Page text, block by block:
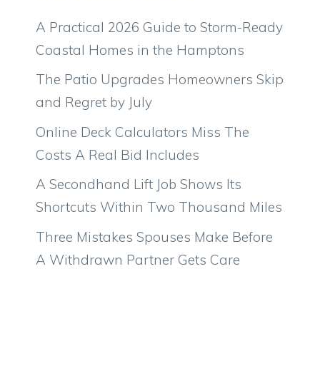
A Practical 2026 Guide to Storm-Ready
Coastal Homes in the Hamptons
The Patio Upgrades Homeowners Skip
and Regret by July
Online Deck Calculators Miss The
Costs A Real Bid Includes
A Secondhand Lift Job Shows Its
Shortcuts Within Two Thousand Miles
Three Mistakes Spouses Make Before
A Withdrawn Partner Gets Care